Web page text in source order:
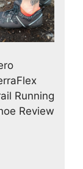
Running
Review